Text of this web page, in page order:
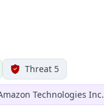
Threat 5
Technologies Inc.